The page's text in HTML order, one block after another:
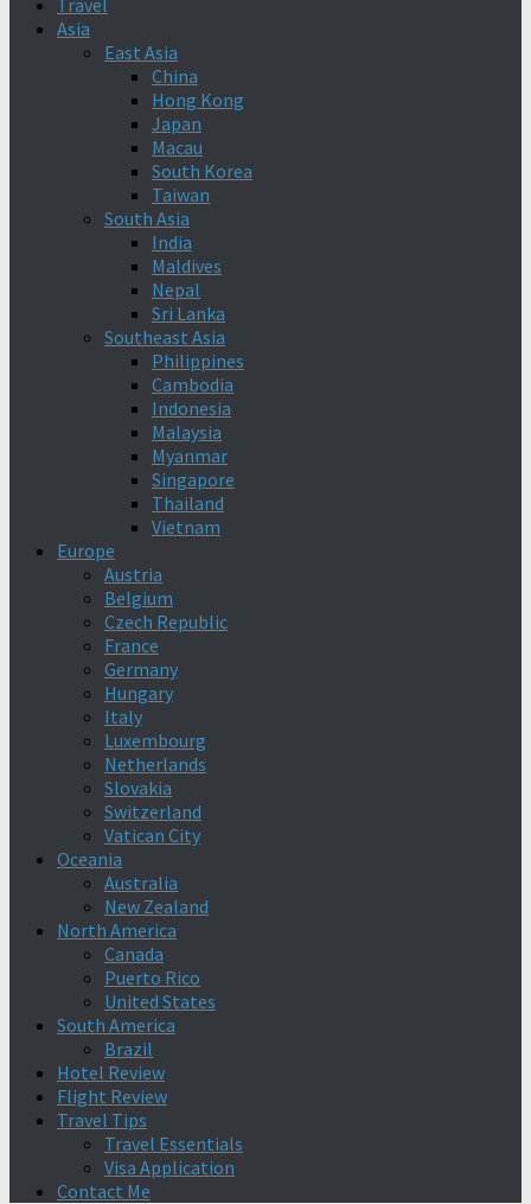
Travel
Asia
East Asia
China
Hong Kong
Japan
Macau
South Korea
Taiwan
South Asia
India
Maldives
Nepal
Sri Lanka
Southeast Asia
Philippines
Cambodia
Indonesia
Malaysia
Myanmar
Singapore
Thailand
Vietnam
Europe
Austria
Belgium
Czech Republic
France
Germany
Hungary
Italy
Luxembourg
Netherlands
Slovakia
Switzerland
Vatican City
Oceania
Australia
New Zealand
North America
Canada
Puerto Rico
United States
South America
Brazil
Hotel Review
Flight Review
Travel Tips
Travel Essentials
Visa Application
Contact Me